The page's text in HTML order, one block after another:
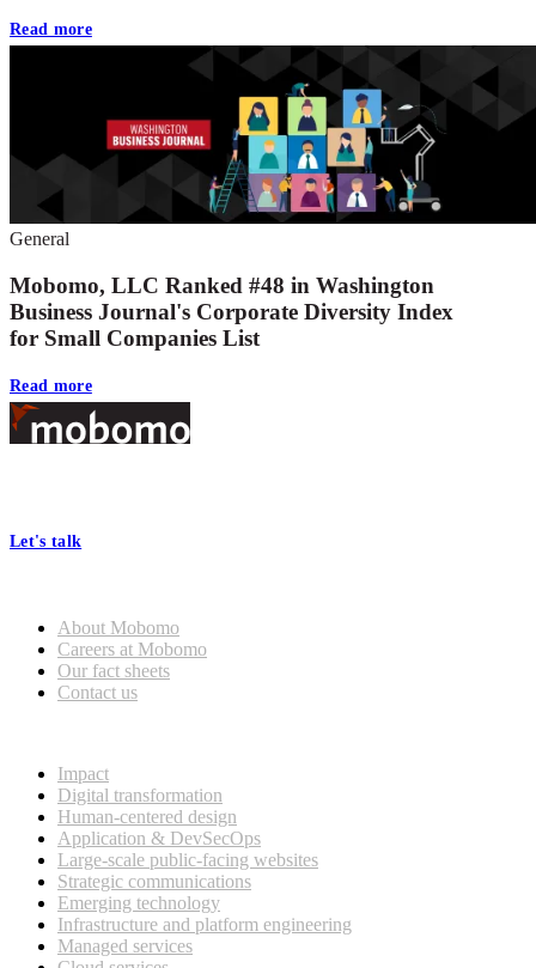
Read more
General
Mobomo, LLC Ranked #48 in Washington
Business Journal's Corporate Diversity Index
for Small Companies List
Read more
Footer
Let's talk
About Mobomo
Careers at Mobomo
Our fact sheets
Contact us
Impact
Digital transformation
Human-centered design
Application & DevSecOps
Large-scale public-facing websites
Strategic communications
Emerging technology
Infrastructure and platform engineering
Managed services